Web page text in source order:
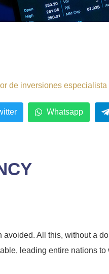
de inversiones especialista
avoided. All this, without a
leading entire nations to
Whatsapp